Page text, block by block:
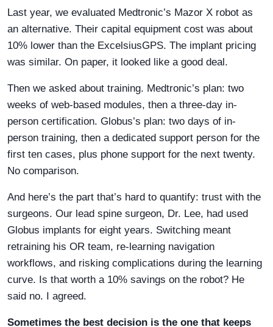
Last year, we evaluated Medtronic’s Mazor X robot as
an alternative. Their capital equipment cost was about
10% lower than the ExcelsiusGPS. The implant pricing
was similar. On paper, it looked like a good deal.
Then we asked about training. Medtronic’s plan: two
weeks of web-based modules, then a three-day in-
person certification. Globus’s plan: two days of in-
person training, then a dedicated support person for the
first ten cases, plus phone support for the next twenty.
No comparison.
And here’s the part that’s hard to quantify: trust with the
surgeons. Our lead spine surgeon, Dr. Lee, had used
Globus implants for eight years. Switching meant
retraining his OR team, re-learning navigation
workflows, and risking complications during the learning
curve. Is that worth a 10% savings on the robot? He
said no. I agreed.
Sometimes the best decision is the one that keeps